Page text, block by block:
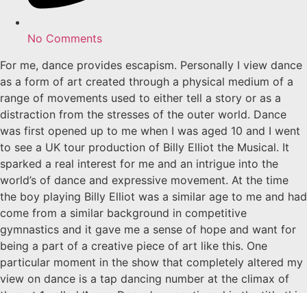
No Comments
For me, dance provides escapism. Personally I view dance
as a form of art created through a physical medium of a
range of movements used to either tell a story or as a
distraction from the stresses of the outer world. Dance
was first opened up to me when I was aged 10 and I went
to see a UK tour production of Billy Elliot the Musical. It
sparked a real interest for me and an intrigue into the
world’s of dance and expressive movement. At the time
the boy playing Billy Elliot was a similar age to me and had
come from a similar background in competitive
gymnastics and it gave me a sense of hope and want for
being a part of a creative piece of art like this. One
particular moment in the show that completely altered my
view on dance is a tap dancing number at the climax of